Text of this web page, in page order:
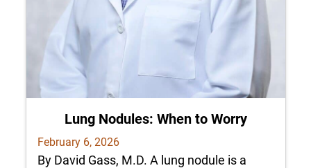
Lung Nodules: When to Worry
February 6, 2026
By David Gass, M.D. A lung nodule is a